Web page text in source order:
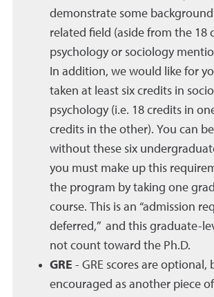
demonstrate some
related field (aside from the 18
psychology or sociology
In addition, we would like for
taken at least six credits in
psychology (i.e. 18 credits in
credits in the other). You can
without these six
you must make up this
the program by taking one
course. This is an “admission
deferred,” and this graduate-
not count toward the Ph.D.
GRE - GRE scores are optional,
encouraged as another piece